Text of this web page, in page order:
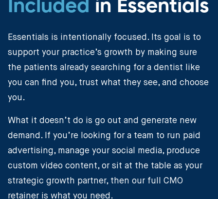
Included in Essentials
Essentials is intentionally focused. Its goal is to
support your practice’s growth by making sure
the patients already searching for a dentist like
you can find you, trust what they see, and choose
you.
What it doesn’t do is go out and generate new
demand. If you’re looking for a team to run paid
advertising, manage your social media, produce
custom video content, or sit at the table as your
strategic growth partner, then our full CMO
retainer is what you need.